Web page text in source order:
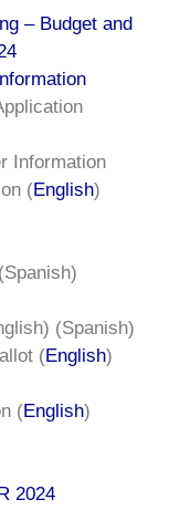
– Budget and
Information
(English)
(Spanish)
(English)
(English)
2024